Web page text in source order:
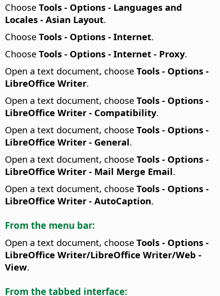
Choose Tools - Options - Languages and
Locales - Asian Layout.
Choose Tools - Options - Internet.
Choose Tools - Options - Internet - Proxy.
Open a text document, choose Tools - Options -
LibreOffice Writer.
Open a text document, choose Tools - Options -
LibreOffice Writer - Compatibility.
Open a text document, choose Tools - Options -
LibreOffice Writer - General.
Open a text document, choose Tools - Options -
LibreOffice Writer - Mail Merge Email.
Open a text document, choose Tools - Options -
LibreOffice Writer - AutoCaption.
From the menu bar:
Open a text document, choose Tools - Options -
LibreOffice Writer/LibreOffice Writer/Web -
View.
From the tabbed interface: